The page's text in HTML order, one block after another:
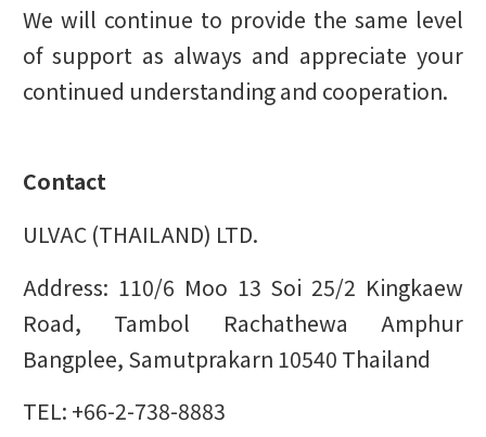
We will continue to provide the same level
of support as always and appreciate your
continued understanding and cooperation.
Contact
ULVAC (THAILAND) LTD.
Address: 110/6 Moo 13 Soi 25/2 Kingkaew
Road, Tambol Rachathewa Amphur
Bangplee, Samutprakarn 10540 Thailand
TEL: +66-2-738-8883